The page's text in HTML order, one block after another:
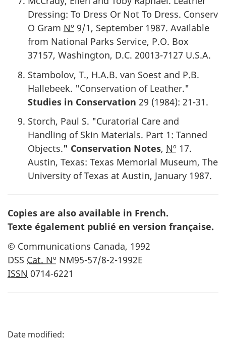
Dressing: To Dress Or Not To Dress. Conserv
O Gram Nº 9/1, September 1987. Available
from National Parks Service, P.O. Box
37157, Washington, D.C. 20013-7127 U.S.A.
Stambolov, T., H.A.B. van Soest and P.B.
Hallebeek. "Conservation of Leather."
Studies in Conservation 29 (1984): 21-31.
Storch, Paul S. "Curatorial Care and
Handling of Skin Materials. Part 1: Tanned
Objects." Conservation Notes, Nº 17.
Austin, Texas: Texas Memorial Museum, The
University of Texas at Austin, January 1987.
Copies are also available in French.
Texte également publié en version française.
© Communications Canada, 1992
DSS Cat. Nº NM95-57/8-2-1992E
ISSN 0714-6221
P